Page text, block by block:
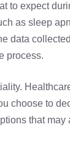
to expect
as sleep
data
process.
choose to
that may